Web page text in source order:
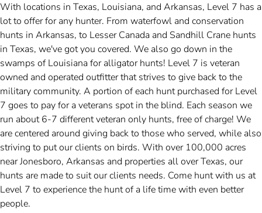
With locations in Texas, Louisiana, and Arkansas, Level 7 has a
lot to offer for any hunter. From waterfowl and conservation
hunts in Arkansas, to Lesser Canada and Sandhill Crane hunts
in Texas, we've got you covered. We also go down in the
swamps of Louisiana for alligator hunts! Level 7 is veteran
owned and operated outfitter that strives to give back to the
military community. A portion of each hunt purchased for Level
7 goes to pay for a veterans spot in the blind. Each season we
run about 6-7 different veteran only hunts, free of charge! We
are centered around giving back to those who served, while also
striving to put our clients on birds. With over 100,000 acres
near Jonesboro, Arkansas and properties all over Texas, our
hunts are made to suit our clients needs. Come hunt with us at
Level 7 to experience the hunt of a life time with even better
people.